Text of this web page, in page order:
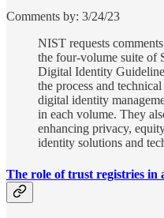
Comments by: 3/24/23
NIST requests
the four-volume suite of
Digital Identity
the process and
digital identity
in each volume. They
enhancing privacy,
identity solutions and
The role of trust registries in